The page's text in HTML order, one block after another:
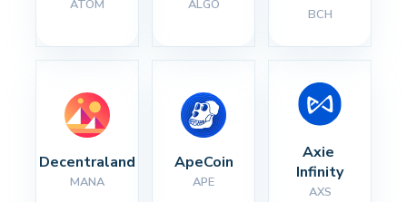
ATOM ALGO
BCH
Decentraland
MANA
ApeCoin
APE
Axie
Infinity
AXS